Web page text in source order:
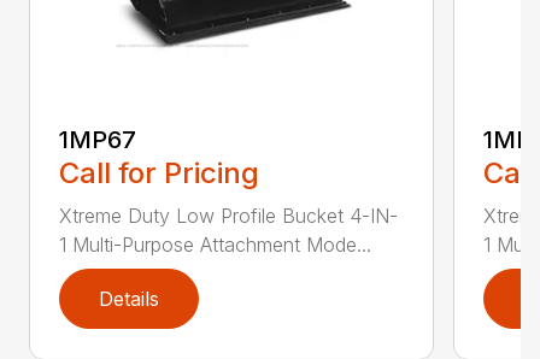
1MP67
Call for Pricing
Xtreme Duty Low Profile Bucket 4-IN-
1 Multi-Purpose Attachment Mode...
Details
1